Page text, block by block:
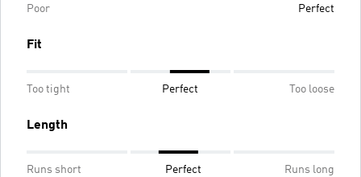
Poor Perfect
Fit
Too tight Perfect Too loose
Length
Runs short Perfect Runs long